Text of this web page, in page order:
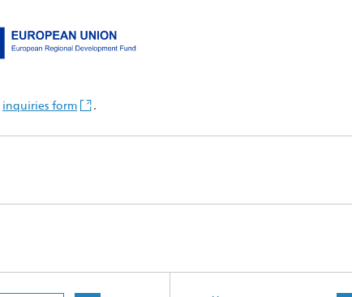
inquiries form .